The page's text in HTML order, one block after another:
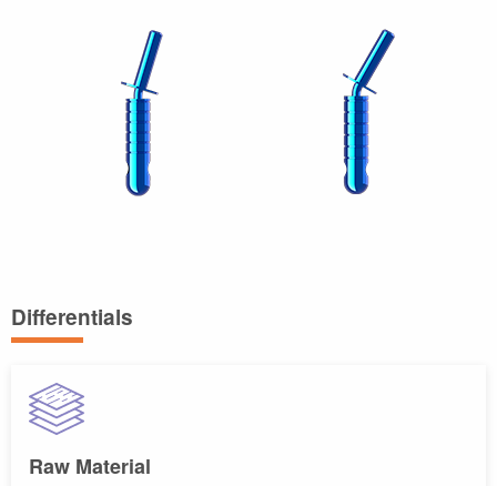
Differentials
Raw Material